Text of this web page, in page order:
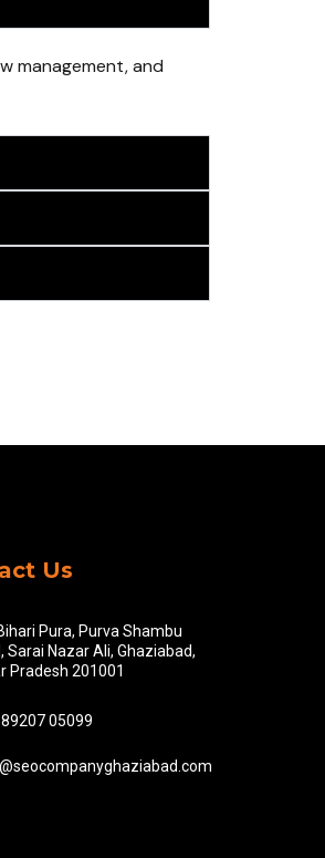
management, and
Us
Pura, Purva Shambu
Sarai Nazar Ali, Ghaziabad,
Pradesh 201001
05099